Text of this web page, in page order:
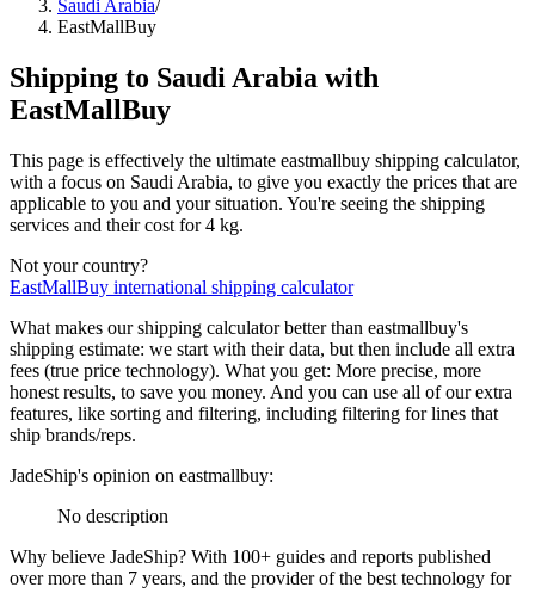
Saudi Arabia/
EastMallBuy
Shipping to Saudi Arabia with
EastMallBuy
This page is effectively the ultimate eastmallbuy shipping calculator,
with a focus on Saudi Arabia, to give you exactly the prices that are
applicable to you and your situation. You're seeing the shipping
services and their cost for4 kg.
Not your country?
EastMallBuy international shipping calculator
What makes our shipping calculator better than eastmallbuy's
shipping estimate: we start with their data, but then include all extra
fees (true price technology). What you get: More precise, more
honest results, to save you money. And you can use all of our extra
features, like sorting and filtering, including filtering for lines that
ship brands/reps.
JadeShip's opinion on eastmallbuy:
No description
Why believe JadeShip? With 100+ guides and reports published
over more than 7 years, and the provider of the best technology for